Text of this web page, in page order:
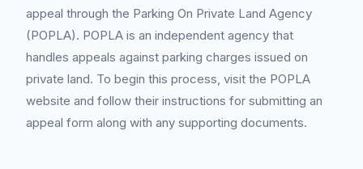
appeal through the Parking On Private Land Agency
(POPLA). POPLA is an independent agency that
handles appeals against parking charges issued on
private land. To begin this process, visit the POPLA
website and follow their instructions for submitting an
appeal form along with any supporting documents.